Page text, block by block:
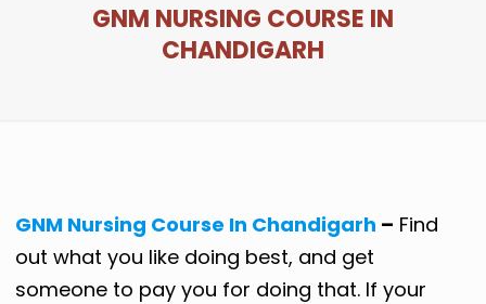
GNM NURSING COURSE IN
CHANDIGARH
GNM Nursing Course In Chandigarh – Find
out what you like doing best, and get
someone to pay you for doing that. If your